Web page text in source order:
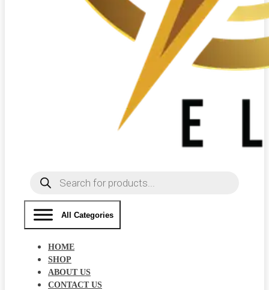
Products
search
All Categories
HOME
SHOP
ABOUT US
CONTACT US